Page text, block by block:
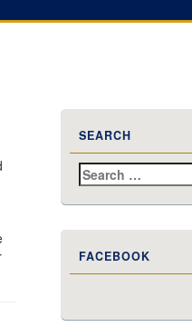
SEARCH
Search
for:
FACEBOOK